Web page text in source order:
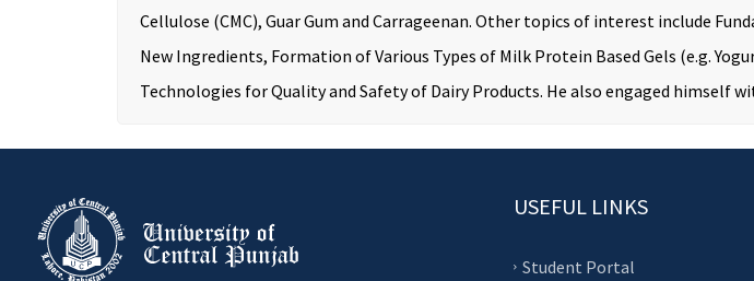
Cellulose (CMC), Guar Gum and Carrageenan. Other topics of interest include
New Ingredients, Formation of Various Types of Milk Protein Based Gels (e.g.
Technologies for Quality and Safety of Dairy Products. He also engaged
USEFUL LINKS
Student Portal